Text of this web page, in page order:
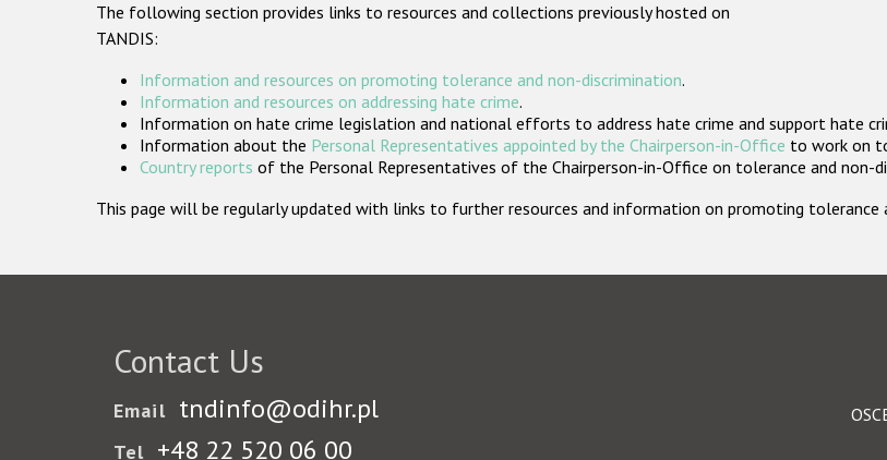
The following section provides links to resources and collections previously hosted on
TANDIS:
Information and resources on promoting tolerance and non-discrimination.
Information and resources on addressing hate crime.
Information on hate crime legislation and national efforts to address hate crime and support hate
Information about the Personal Representatives appointed by the Chairperson-in-Office to work on
Country reports of the Personal Representatives of the Chairperson-in-Office on tolerance and non-
This page will be regularly updated with links to further resources and information on promoting tolerance
Contact Us
Email tndinfo@odihr.pl
Tel +48 22 520 06 00